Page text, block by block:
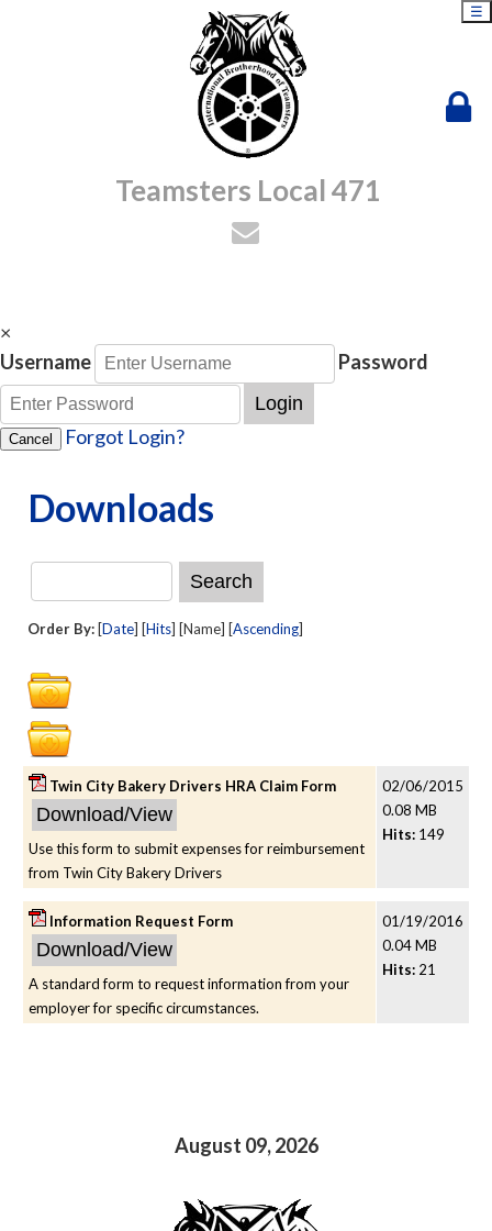
Teamsters Local 471
☰
×
Username
Password
Login
Cancel Forgot Login?
Downloads
Order By: [Date] [Hits] [Name] [Ascending]
Twin City Bakery Drivers HRA Claim Form
Use this form to submit expenses for reimbursement
from Twin City Bakery Drivers
02/06/2015
0.08 MB
Hits: 149
Information Request Form
A standard form to request information from your
employer for specific circumstances.
01/19/2016
0.04 MB
Hits: 21
August 09, 2026